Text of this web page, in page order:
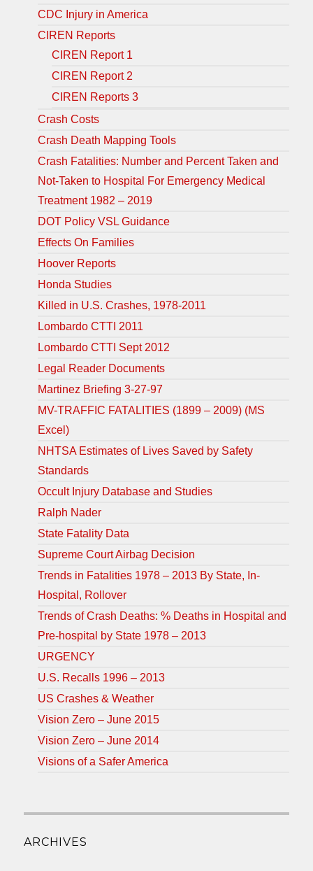
CDC Injury in America
CIREN Reports
CIREN Report 1
CIREN Report 2
CIREN Reports 3
Crash Costs
Crash Death Mapping Tools
Crash Fatalities: Number and Percent Taken and
Not-Taken to Hospital For Emergency Medical
Treatment 1982 – 2019
DOT Policy VSL Guidance
Effects On Families
Hoover Reports
Honda Studies
Killed in U.S. Crashes, 1978-2011
Lombardo CTTI 2011
Lombardo CTTI Sept 2012
Legal Reader Documents
Martinez Briefing 3-27-97
MV-TRAFFIC FATALITIES (1899 – 2009) (MS
Excel)
NHTSA Estimates of Lives Saved by Safety
Standards
Occult Injury Database and Studies
Ralph Nader
State Fatality Data
Supreme Court Airbag Decision
Trends in Fatalities 1978 – 2013 By State, In-
Hospital, Rollover
Trends of Crash Deaths: % Deaths in Hospital and
Pre-hospital by State 1978 – 2013
URGENCY
U.S. Recalls 1996 – 2013
US Crashes & Weather
Vision Zero – June 2015
Vision Zero – June 2014
Visions of a Safer America
ARCHIVES